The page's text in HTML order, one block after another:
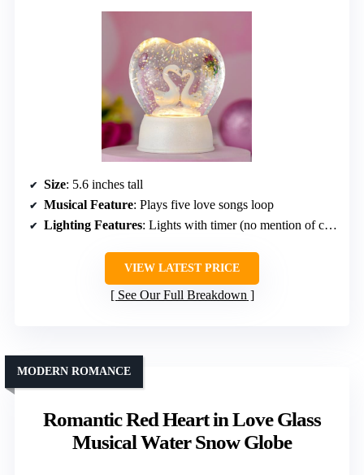
Size: 5.6 inches tall
Musical Feature: Plays five love songs loop
Lighting Features: Lights with timer (no mention of color cycling)
VIEW LATEST PRICE
See Our Full Breakdown
Romantic Red Heart in Love Glass
Musical Water Snow Globe
MODERN ROMANCE